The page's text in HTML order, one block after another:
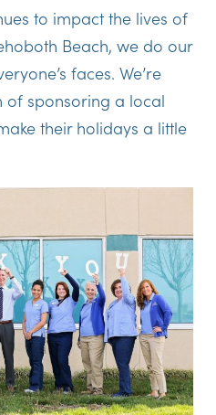
to impact the lives of
Beach, we do our
faces. We’re
of sponsoring a local
their holidays a little